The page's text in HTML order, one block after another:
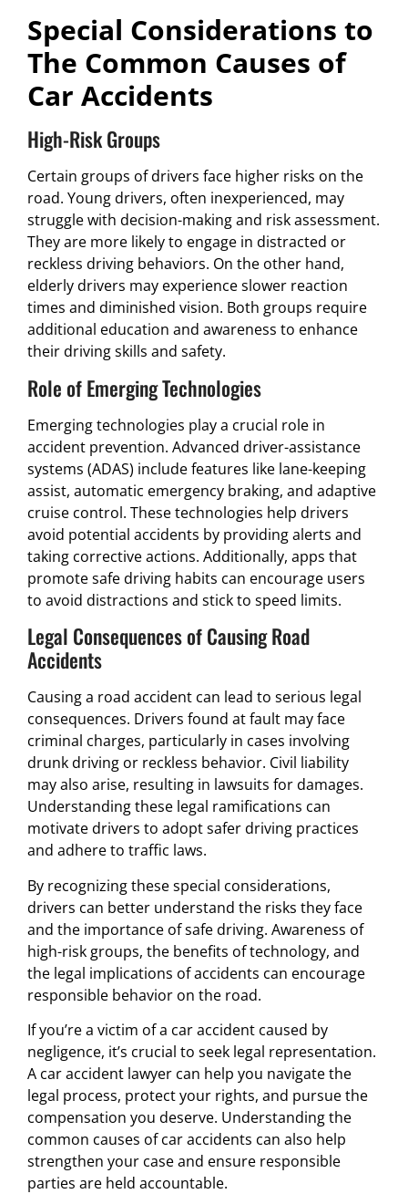
Special Considerations to
The Common Causes of
Car Accidents
High-Risk Groups
Certain groups of drivers face higher risks on the
road. Young drivers, often inexperienced, may
struggle with decision-making and risk assessment.
They are more likely to engage in distracted or
reckless driving behaviors. On the other hand,
elderly drivers may experience slower reaction
times and diminished vision. Both groups require
additional education and awareness to enhance
their driving skills and safety.
Role of Emerging Technologies
Emerging technologies play a crucial role in
accident prevention. Advanced driver-assistance
systems (ADAS) include features like lane-keeping
assist, automatic emergency braking, and adaptive
cruise control. These technologies help drivers
avoid potential accidents by providing alerts and
taking corrective actions. Additionally, apps that
promote safe driving habits can encourage users
to avoid distractions and stick to speed limits.
Legal Consequences of Causing Road
Accidents
Causing a road accident can lead to serious legal
consequences. Drivers found at fault may face
criminal charges, particularly in cases involving
drunk driving or reckless behavior. Civil liability
may also arise, resulting in lawsuits for damages.
Understanding these legal ramifications can
motivate drivers to adopt safer driving practices
and adhere to traffic laws.
By recognizing these special considerations,
drivers can better understand the risks they face
and the importance of safe driving. Awareness of
high-risk groups, the benefits of technology, and
the legal implications of accidents can encourage
responsible behavior on the road.
If you’re a victim of a car accident caused by
negligence, it’s crucial to seek legal representation.
A car accident lawyer can help you navigate the
legal process, protect your rights, and pursue the
compensation you deserve. Understanding the
common causes of car accidents can also help
strengthen your case and ensure responsible
parties are held accountable.